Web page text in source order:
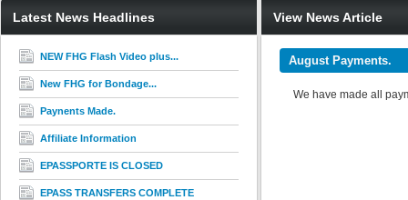
Latest News Headlines
NEW FHG Flash Video plus...
New FHG for Bondage...
Paynents Made.
Affiliate Information
EPASSPORTE IS CLOSED
EPASS TRANSFERS COMPLETE
View News Article
August Payments.
We have made all